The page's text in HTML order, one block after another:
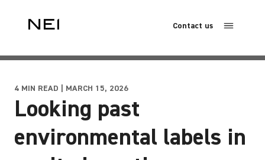
Contact us
4 MIN READ | MARCH 15, 2026
Looking past
environmental labels in